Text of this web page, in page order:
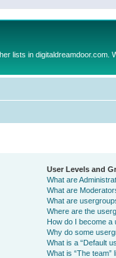
lists in digitaldreamdoor.com.
User Levels and
What are
What are
What are
Where are the
How do I become a
Why do some
What is a “Default
What is “The team”